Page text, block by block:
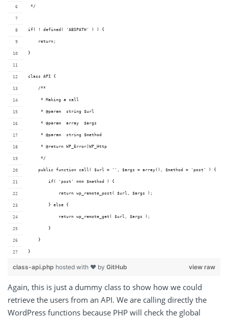
*/
if( ! defined( 'ABSPATH' ) ) {
    return;
}
class API {
    /**
     * Making a call
     * @param  string $url
     * @param  array  $args
     * @param  string $method
     * @return WP_Error|WP_Http
     */
    public function call( $url = '', $args = array(), $method = 'post' ) {
        if( 'post' === $method ) {
            return wp_remote_post( $url, $args );
        } else {
            return wp_remote_get( $url, $args );
        }
    }
}
view raw
class-api.php hosted with ❤ by GitHub
Again, this is just a dummy class to show how we could
retrieve the users from an API. We are calling directly the
WordPress functions because PHP will check the global